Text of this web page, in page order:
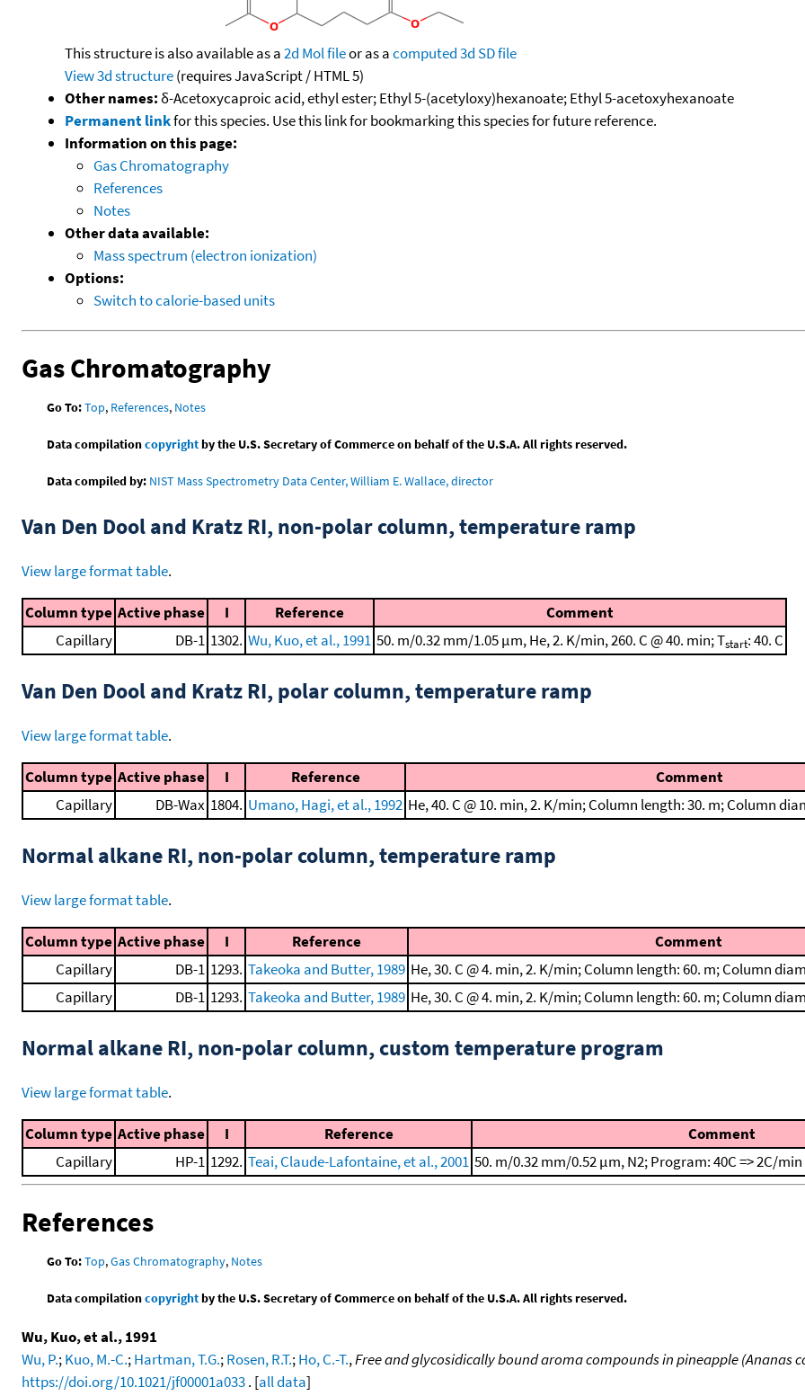
This structure is also available as a2d Mol fileor as acomputed3d SD file
View 3d structure(requires JavaScript / HTML 5)
Other names: δ-Acetoxycaproic acid, ethyl ester; Ethyl 5-(acetyloxy)hexanoate; Ethyl 5-acetoxyhexanoate
Permanent linkfor this species. Use this link for bookmarking this species for future reference.
Information on this page:
Gas Chromatography
References
Notes
Other data available:
Mass spectrum (electron ionization)
Options:
Switch to calorie-based units
Gas Chromatography
Go To:Top, References, Notes
Data compilationcopyrightby the U.S. Secretary of Commerce on behalf of the U.S.A. All rights reserved.
Data compiled by: NIST Mass Spectrometry Data Center, William E. Wallace, director
Van Den Dool and Kratz RI, non-polar column, temperature ramp
View large format table.
Column type Active phase I Reference
Comment
Capillary
DB-1 1302. Wu, Kuo, et al., 1991 50. m/0.32 mm/1.05 μm, He, 2. K/min, 260. C @ 40. min; Tstart: 40. C
Van Den Dool and Kratz RI, polar column, temperature ramp
View large format table.
Column type Active phase I Reference
Comment
Capillary
DB-Wax 1804. Umano, Hagi, et al., 1992 He, 40. C @ 10. min, 2. K/min; Column length: 30. m; Column
Normal alkane RI, non-polar column, temperature ramp
View large format table.
Column type Active phase I Reference
Comment
Capillary
DB-1 1293. Takeoka and Butter, 1989 He, 30. C @ 4. min, 2. K/min; Column length: 60. m; Column
Capillary
DB-1 1293. Takeoka and Butter, 1989 He, 30. C @ 4. min, 2. K/min; Column length: 60. m; Column
Normal alkane RI, non-polar column, custom temperature program
View large format table.
Column type Active phase I Reference
Comment
Capillary
HP-1 1292. Teai, Claude-Lafontaine, et al., 2001 50. m/0.32 mm/0.52 μm, N2; Program: 40C => 2C/min
References
Go To:Top,Gas Chromatography, Notes
Data compilationcopyrightby the U.S. Secretary of Commerce on behalf of the U.S.A. All rights reserved.
Wu, Kuo, et al., 1991
Wu, P.;Kuo, M.-C.;Hartman, T.G.;Rosen, R.T.;Ho, C.-T.,Free and glycosidically bound aroma compounds in pineapple (Ananas
https://doi.org/10.1021/jf00001a033. [all data]